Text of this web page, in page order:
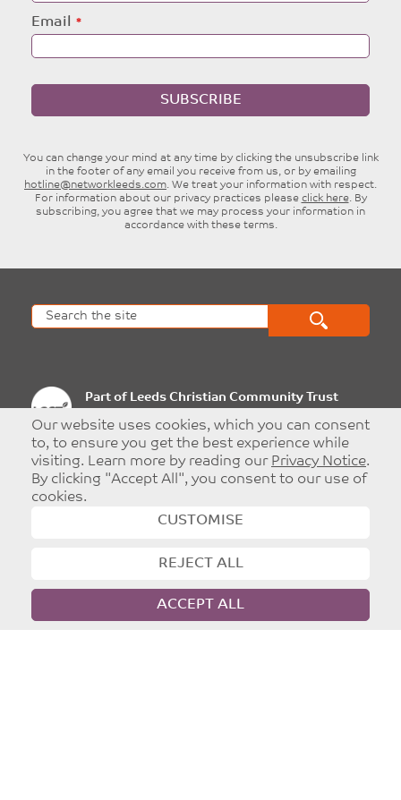
Email
SUBSCRIBE
You can change your mind at any time by clicking the unsubscribe link
in the footer of any email you receive from us, or by emailing
hotline@networkleeds.com. We treat your information with respect.
For information about our privacy practices please click here. By
subscribing, you agree that we may process your information in
accordance with these terms.
Part of Leeds Christian Community Trust
Website designed and developed byDynamic Design UK
Our website uses cookies, which you can consent
to, to ensure you get the best experience while
visiting. Learn more by reading our Privacy Notice.
By clicking "Accept All", you consent to our use of
cookies.
CUSTOMISE